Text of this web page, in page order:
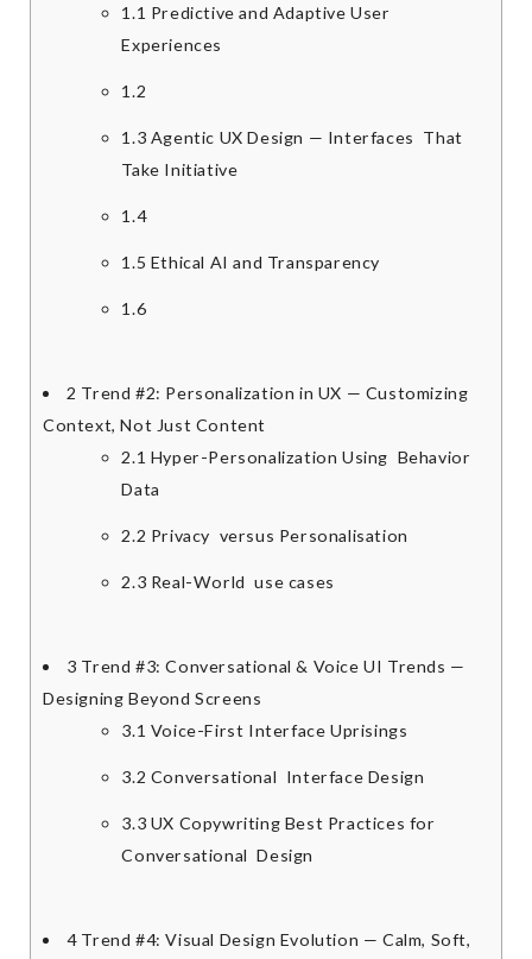
1.1 Predictive and Adaptive User
Experiences
1.2
1.3 Agentic UX Design — Interfaces That
Take Initiative
1.4
1.5 Ethical AI and Transparency
1.6
2 Trend #2: Personalization in UX — Customizing
Context, Not Just Content
2.1 Hyper-Personalization Using Behavior
Data
2.2 Privacy versus Personalisation
2.3 Real-World use cases
3 Trend #3: Conversational & Voice UI Trends —
Designing Beyond Screens
3.1 Voice-First Interface Uprisings
3.2 Conversational Interface Design
3.3 UX Copywriting Best Practices for
Conversational Design
4Trend #4: Visual Design Evolution — Calm, Soft,